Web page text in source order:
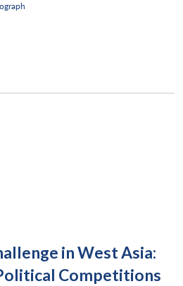
in West Asia:
Competitions